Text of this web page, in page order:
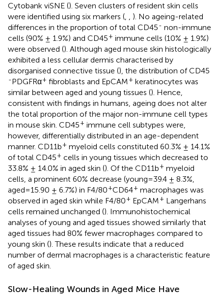
Cytobank viSNE (). Seven clusters of resident skin cells
were identified using six markers (
). No ageing-related
differences in the proportion of total CD45- non-immune
cells (90% ± 1.9%) and CD45+ immune cells (10% ± 1.9%)
were observed (). Although aged mouse skin histologically
exhibited a less cellular dermis characterised by
disorganised connective tissue (), the distribution of CD45
-PDGFRα+ fibroblasts and EpCAM+ keratinocytes was
similar between aged and young tissues (). Hence,
consistent with findings in humans, ageing does not alter
the total proportion of the major non-immune cell types
in mouse skin. CD45+ immune cell subtypes were,
however, differentially distributed in an age-dependent
manner. CD11b+ myeloid cells constituted 60.3% ± 14.1%
of total CD45+ cells in young tissues which decreased to
33.8% ± 14.0% in aged skin (). Of the CD11b+ myeloid
cells, a prominent 60% decrease (young=39.4 ± 8.3%,
aged=15.90 ± 6.7%) in F4/80+CD64+ macrophages was
observed in aged skin while F4/80+ EpCAM+ Langerhans
cells remained unchanged (). Immunohistochemical
analyses of young and aged tissues showed similarly that
aged tissues had 80% fewer macrophages compared to
young skin (). These results indicate that a reduced
number of dermal macrophages is a characteristic feature
of aged skin.
Slow-Healing Wounds in Aged Mice Have